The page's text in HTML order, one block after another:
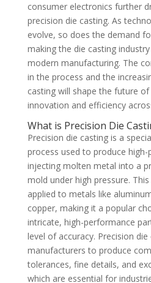
consumer electronics further
precision die casting. As
evolve, so does the demand
making the die casting
modern manufacturing. The
in the process and the
casting will shape the future
innovation and efficiency
What is Precision Die
Precision die casting is a
process used to produce
injecting molten metal into a
mold under high pressure.
applied to metals like
copper, making it a popular
intricate, high-performance
level of accuracy. Precision die
manufacturers to produce
tolerances, fine details, and
which are essential for